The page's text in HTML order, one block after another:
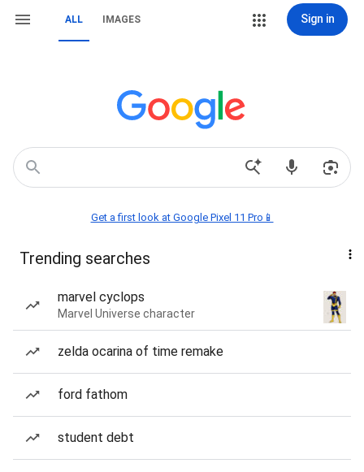
ALL IMAGES Sign in
Get a first look at Google Pixel 11 Pro📱
Trending searches
marvel cyclops
Marvel Universe character
zelda ocarina of time remake
ford fathom
student debt